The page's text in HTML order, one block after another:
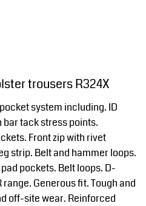
trousers R324X
system including. ID
tack stress points.
Front zip with rivet
strip. Belt and hammer loops.
pockets. Belt loops. D-
Generous fit. Tough and
off-site wear. Reinforced